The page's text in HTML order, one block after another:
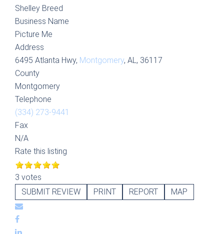
Shelley Breed
Business Name
Picture Me
Address
6495 Atlanta Hwy, Montgomery, AL, 36117
County
Montgomery
Telephone
(334) 273-9441
Fax
N/A
Rate this listing
3 votes
SUBMIT REVIEW
PRINT REPORT MAP